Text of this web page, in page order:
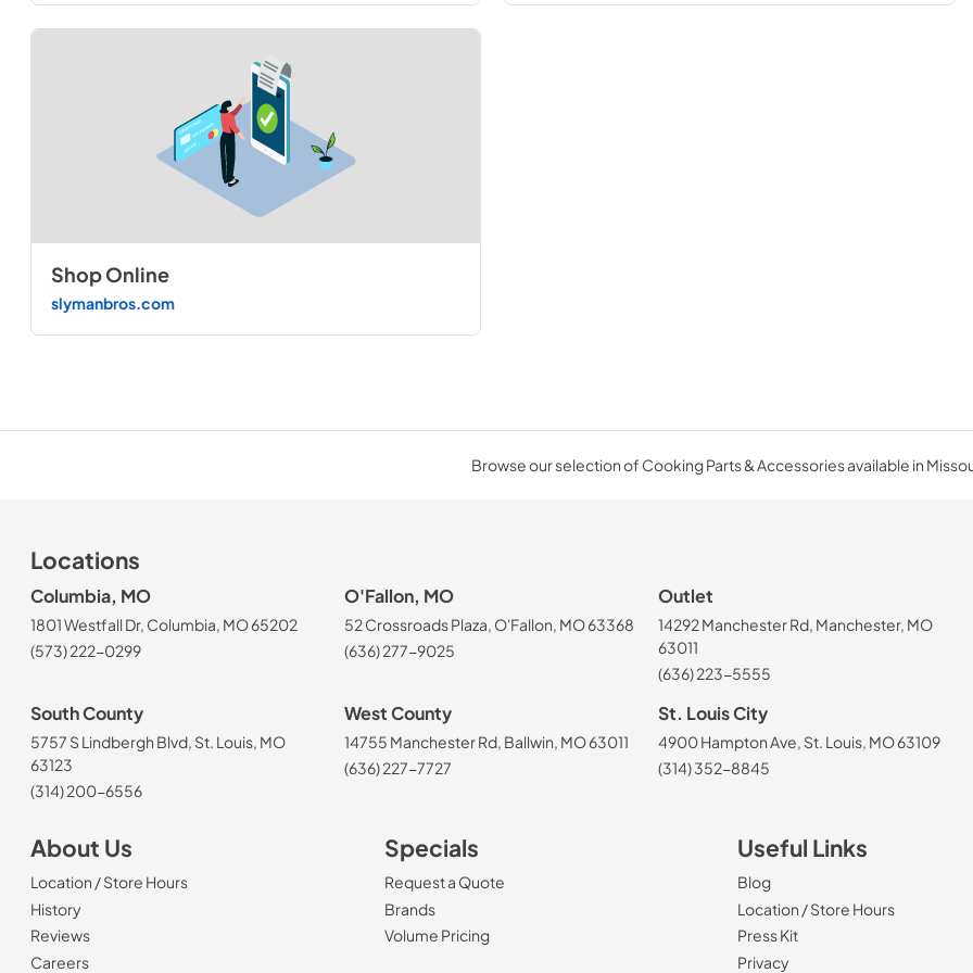
Shop Online
slymanbros.com
Browse our selection of Cooking Parts & Accessories available in
Locations
Columbia, MO
1801 Westfall Dr, Columbia, MO 65202
(573) 222-0299
O'Fallon, MO
52 Crossroads Plaza, O'Fallon, MO 63368
(636) 277-9025
Outlet
14292 Manchester Rd, Manchester, MO
63011
(636) 223-5555
South County
5757 S Lindbergh Blvd, St. Louis, MO
63123
(314) 200-6556
West County
14755 Manchester Rd, Ballwin, MO 63011
(636) 227-7727
St. Louis City
4900 Hampton Ave, St. Louis, MO 63109
(314) 352-8845
About Us
Location / Store Hours
History
Reviews
Careers(Opens in a new tab)
Specials
Request a Quote
Brands
Volume Pricing
Useful Links
Blog
Location / Store Hours
Press Kit
Privacy